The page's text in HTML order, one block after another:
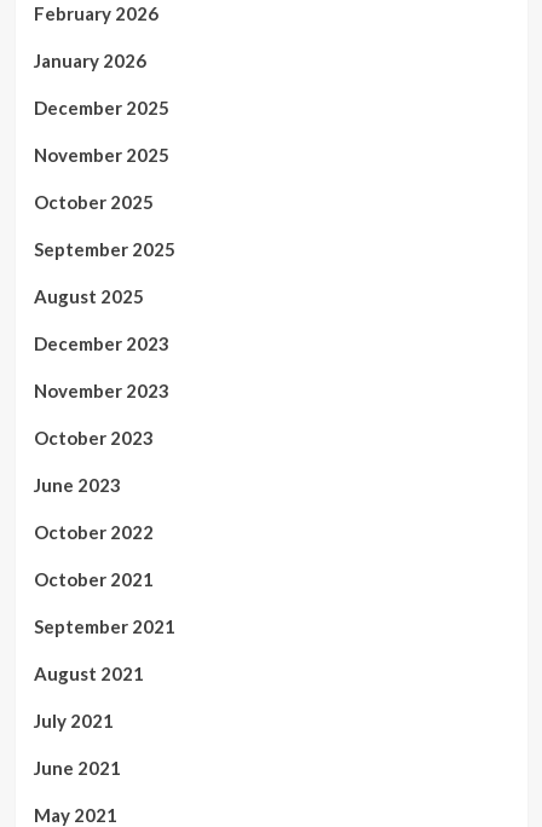
February 2026
January 2026
December 2025
November 2025
October 2025
September 2025
August 2025
December 2023
November 2023
October 2023
June 2023
October 2022
October 2021
September 2021
August 2021
July 2021
June 2021
May 2021